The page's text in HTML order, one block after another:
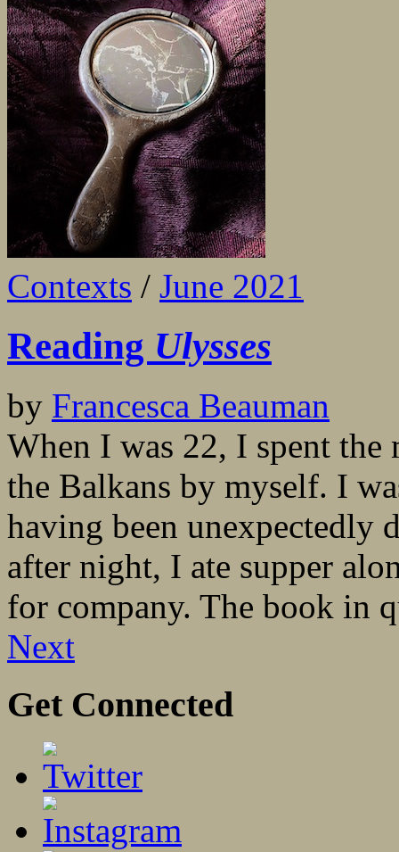
Contexts / June 2021
Reading Ulysses
by Francesca Beauman
When I was 22, I spent
the Balkans by myself. I
having been unexpectedly
after night, I ate supper
for company. The book in
Next
Get Connected